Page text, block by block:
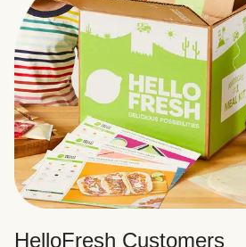
HelloFresh Customers